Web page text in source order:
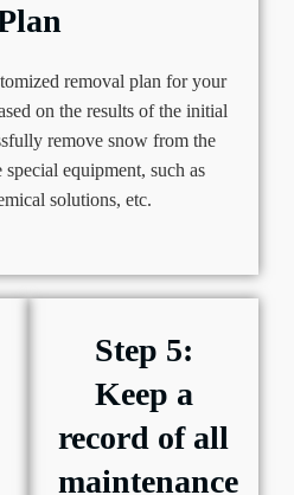
removal plan for your
on the results of the initial
remove snow from the
equipment, such as
solutions, etc.
Step 5:
Keep a
record of all
maintenance